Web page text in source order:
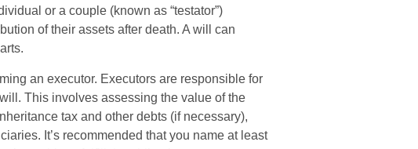
or a couple (known as “testator”)
of their assets after death. A will can
an executor. Executors are responsible for
This involves assessing the value of the
tax and other debts (if necessary),
It’s recommended that you name at least